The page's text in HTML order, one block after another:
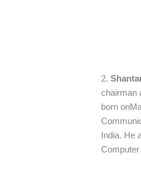
2.
chairman
born
India. He